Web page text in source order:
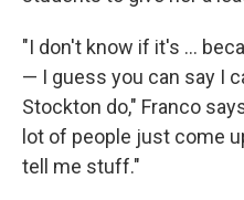
"I don't know if it's ...
— I guess you can say I
Stockton do," Franco
lot of people just come
tell me stuff."